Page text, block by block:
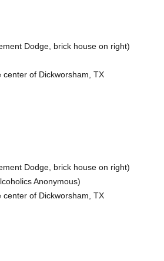
Dodge, brick house on right)
of Dickworsham, TX
Dodge, brick house on right)
Anonymous)
of Dickworsham, TX